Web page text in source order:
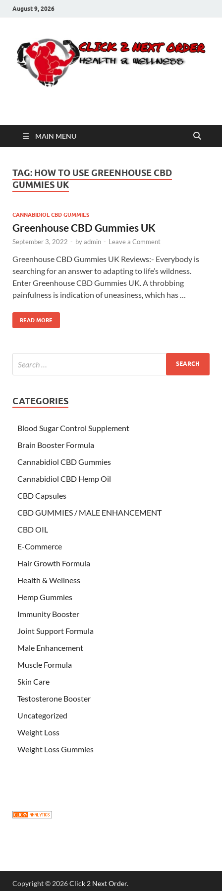
August 9, 2026
Click 2 Next Order
MAIN MENU
TAG: HOW TO USE GREENHOUSE CBD
GUMMIES UK
CANNABIDIOL CBD GUMMIES
Greenhouse CBD Gummies UK
September 3, 2022 - byadmin - Leave a Comment
Greenhouse CBD Gummies UK Reviews:- Everybody is
searching for an answer to adapting to life’s wildness.
Enter Greenhouse CBD Gummies UK. A throbbing
painfulness is indication of uneasiness, which has …
READ MORE
CATEGORIES
Blood Sugar Control Supplement
Brain Booster Formula
Cannabidiol CBD Gummies
Cannabidiol CBD Hemp Oil
CBD Capsules
CBD GUMMIES / MALE ENHANCEMENT
CBD OIL
E-Commerce
Hair Growth Formula
Health & Wellness
Hemp Gummies
Immunity Booster
Joint Support Formula
Male Enhancement
Muscle Formula
Skin Care
Testosterone Booster
Uncategorized
Weight Loss
Weight Loss Gummies
Copyright © 2026Click 2 Next Order.